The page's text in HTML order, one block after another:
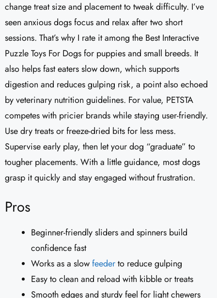
change treat size and placement to tweak difficulty. I’ve
seen anxious dogs focus and relax after two short
sessions. That’s why I rate it among the Best Interactive
Puzzle Toys For Dogs for puppies and small breeds. It
also helps fast eaters slow down, which supports
digestion and reduces gulping risk, a point also echoed
by veterinary nutrition guidelines. For value, PETSTA
competes with pricier brands while staying user-friendly.
Use dry treats or freeze-dried bits for less mess.
Supervise early play, then let your dog “graduate” to
tougher placements. With a little guidance, most dogs
grasp it quickly and stay engaged without frustration.
Pros
Beginner-friendly sliders and spinners build
confidence fast
Works as a slowfeederto reduce gulping
Easy to clean and reload with kibble or treats
Smooth edges and sturdy feel for light chewers